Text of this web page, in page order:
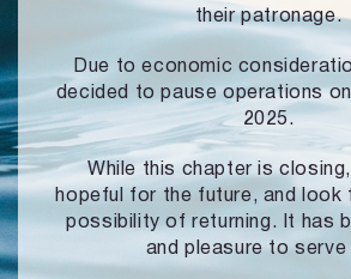
their patronage.
Due to economic
decided to pause operations
2025.
While this chapter is
hopeful for the future, and look
possibility of returning. It has
and pleasure to serve